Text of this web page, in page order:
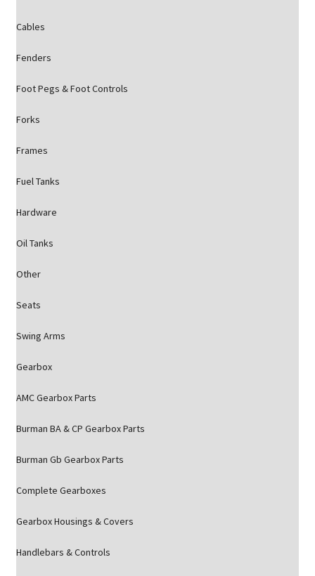
Cables
Fenders
Foot Pegs & Foot Controls
Forks
Frames
Fuel Tanks
Hardware
Oil Tanks
Other
Seats
Swing Arms
Gearbox
AMC Gearbox Parts
Burman BA & CP Gearbox Parts
Burman Gb Gearbox Parts
Complete Gearboxes
Gearbox Housings & Covers
Handlebars & Controls